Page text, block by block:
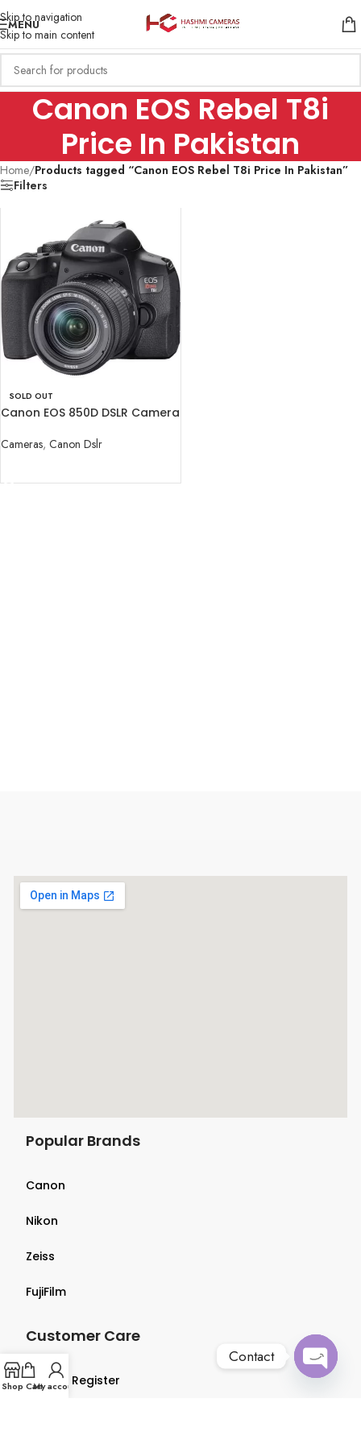
Skip to navigation
Skip to main content
MENU
Canon EOS Rebel T8i
Price In Pakistan
Home/Products tagged “Canon EOS Rebel T8i Price In Pakistan”
Filters
SOLD OUT
Canon EOS 850D DSLR Camera
Cameras, Canon Dslr
Popular Brands
Canon
Nikon
Zeiss
FujiFilm
Customer Care
Login & Register
Shop CartMy account
Contact